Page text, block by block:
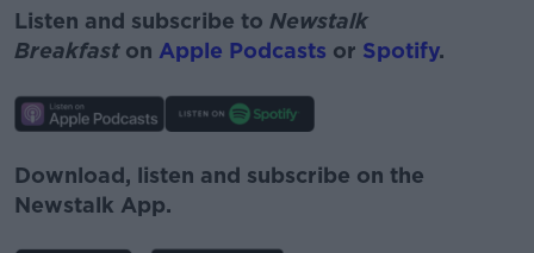
Listen and subscribe to Newstalk
Breakfast on Apple Podcasts or Spotify.
Download, listen and subscribe on the
Newstalk App.